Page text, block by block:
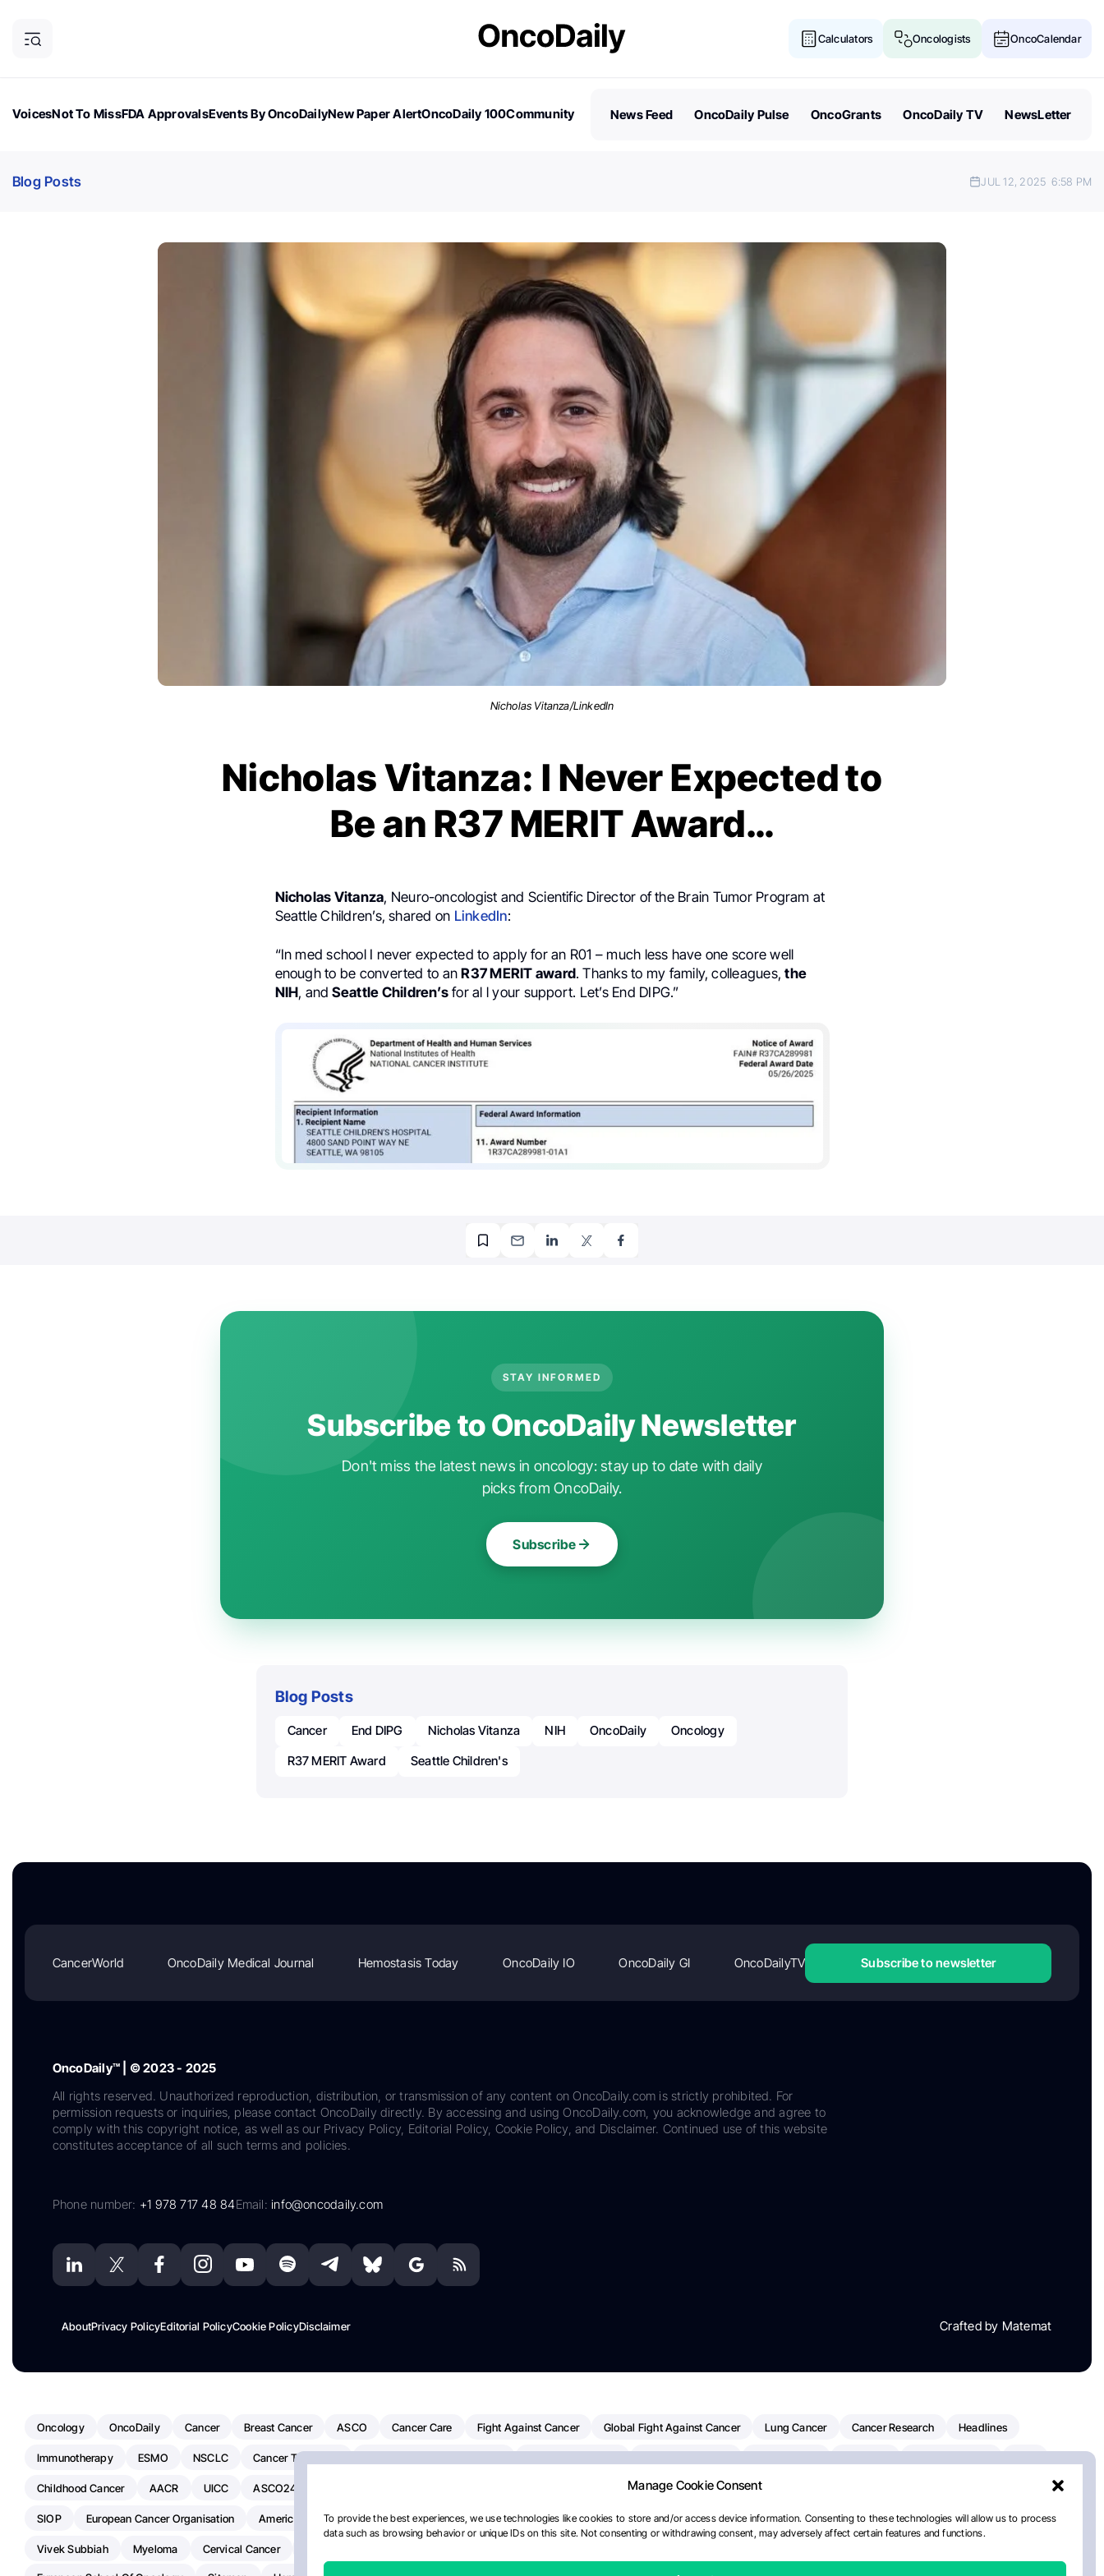
Manage Cookie Consent
To provide the best experiences, we use technologies like cookies to store and/or access device information. Consenting to these technologies will allow us to process
data such as browsing behavior or unique IDs on this site. Not consenting or withdrawing consent, may adversely affect certain features and functions.
Calculators Oncologists OncoCalendar
VoicesNot To MissFDA ApprovalsEvents By OncoDailyNew Paper AlertOncoDaily 100Community
News Feed OncoDaily Pulse OncoGrants OncoDaily TV NewsLetter
Blog Posts JUL 12, 2025 6:58 PM
Nicholas Vitanza/LinkedIn
Nicholas Vitanza: I Never Expected to
Be an R37 MERIT Award…
Nicholas Vitanza, Neuro-oncologist and Scientific Director of the Brain Tumor Program at
Seattle Children’s, shared on LinkedIn:
“In med school I never expected to apply for an R01 – much less have one score well
enough to be converted to anR37 MERIT award. Thanks to my family, colleagues,the
NIH, and Seattle Children’sfor al l your support. Let’s End DIPG.”
STAY INFORMED
Subscribe to OncoDaily Newsletter
Don't miss the latest news in oncology: stay up to date with daily
picks from OncoDaily.
Subscribe
Blog Posts
Cancer End DIPG Nicholas Vitanza NIH OncoDaily
Oncology
R37 MERIT Award
Seattle Children's
CancerWorld OncoDaily Medical Journal Hemostasis Today OncoDaily IO OncoDaily GI OncoDailyTV Subscribe to newsletter
OncoDaily™ | © 2023 - 2025
All rights reserved. Unauthorized reproduction, distribution, or transmission of any content on OncoDaily.com is strictly prohibited. For
permission requests or inquiries, please contact OncoDaily directly. By accessing and using OncoDaily.com, you acknowledge and agree to
comply with this copyright notice, as well as our Privacy Policy, Editorial Policy, Cookie Policy, and Disclaimer. Continued use of this website
constitutes acceptance of all such terms and policies.
Phone number: +1 978 717 48 84Email:info@oncodaily.com
AboutPrivacy PolicyEditorial PolicyCookie PolicyDisclaimer Crafted by Matemat
Oncology OncoDaily Cancer Breast Cancer ASCO Cancer Care Fight Against Cancer Global Fight Against Cancer Lung Cancer Cancer Research Headlines
Immunotherapy ESMO NSCLC Cancer Treatment
Childhood Cancer AACR UICC ASCO24 Pancreatic Cancer Radiation Oncology
SIOP European Cancer Organisation American Society Of Clinical Oncology AI Myeloma Paper Of The Day NCI National Cancer Institute Paolo Tarantino WHO
Vivek Subbiah Myeloma Cervical Cancer